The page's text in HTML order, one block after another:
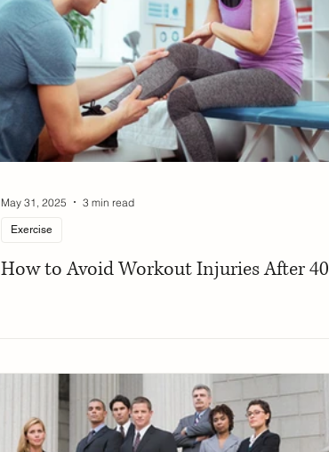
How to Avoid Workout Injuries After 40
Exercise
May 31, 2025 3 min read